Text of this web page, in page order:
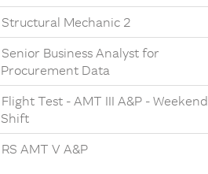
Structural Mechanic 2
Senior Business Analyst for
Procurement Data
Flight Test - AMT III A&P - Weekend
Shift
RS AMT V A&P